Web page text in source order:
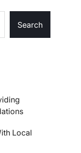
Search
Local